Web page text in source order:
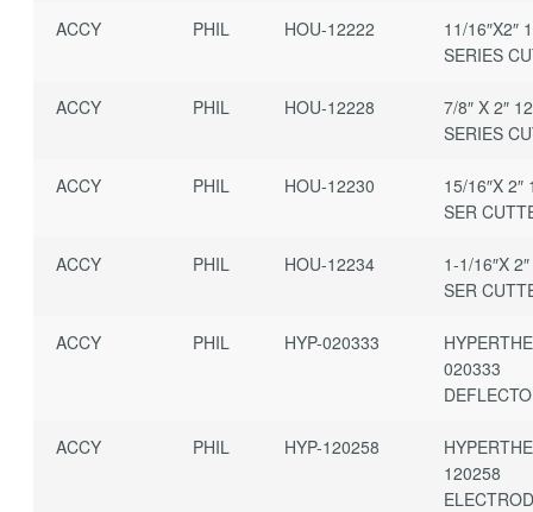
ACCY PHIL HOU-12222
11/16″X2″
SERIES
ACCY PHIL HOU-12228
7/8″ X 2″
SERIES
ACCY PHIL HOU-12230
15/16″X 2″
SER
ACCY PHIL HOU-12234
1-1/16″X
SER
ACCY PHIL HYP-020333
020333
ACCY PHIL HYP-120258
120258